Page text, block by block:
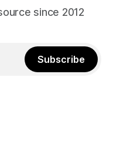
since 2012
Subscribe